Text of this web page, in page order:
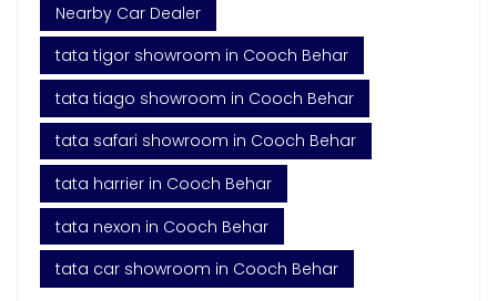
Nearby Car Dealer
tata tigor showroom in Cooch Behar
tata tiago showroom in Cooch Behar
tata safari showroom in Cooch Behar
tata harrier in Cooch Behar
tata nexon in Cooch Behar
tata car showroom in Cooch Behar